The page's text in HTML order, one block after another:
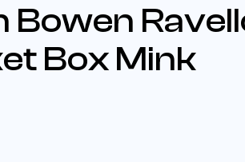
Bowen
Box Mink